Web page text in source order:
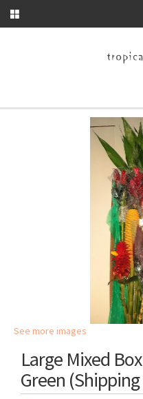
See more images
Large Mixed
Green